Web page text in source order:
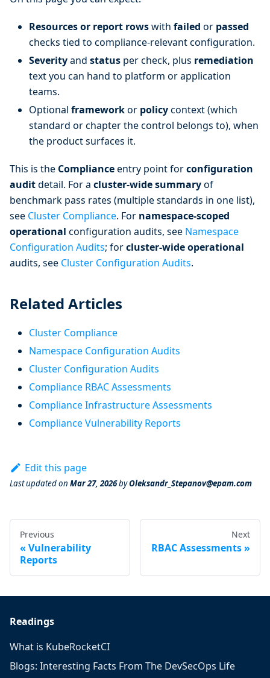
Resources or report rowswith failed or passed
checks tied to compliance-relevant configuration.
Severityand status per check, plus remediation
text you can hand to platform or application
teams.
Optional frameworkor policycontext (which
standard or chapter the control belongs to), when
the product surfaces it.
This is the Complianceentry point forconfiguration
auditdetail. For a cluster-wide summaryof
benchmark pass rates (multiple standards in one list),
see Cluster Compliance. For namespace-scoped
operational configuration audits, see Namespace
Configuration Audits; forcluster-wide operational
audits, see Cluster Configuration Audits.
Related Articles
Cluster Compliance
Namespace Configuration Audits
Cluster Configuration Audits
Compliance RBAC Assessments
Compliance Infrastructure Assessments
Compliance Vulnerability Reports
Edit this page
Last updatedon Mar 27, 2026byOleksandr_Stepanov@epam.com
Previous
Vulnerability
Reports
Next
RBAC Assessments
Readings
What is KubeRocketCI
Blogs: Interesting Facts From The DevSecOps Life